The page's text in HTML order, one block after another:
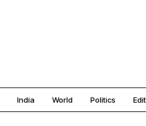
India World Politics